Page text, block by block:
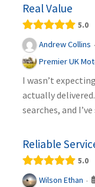
Real Value
5.0
Andrew Collins ·
Premier UK
I wasn’t
actually
searches, and
Reliable
5.0
Wilson Ethan ·